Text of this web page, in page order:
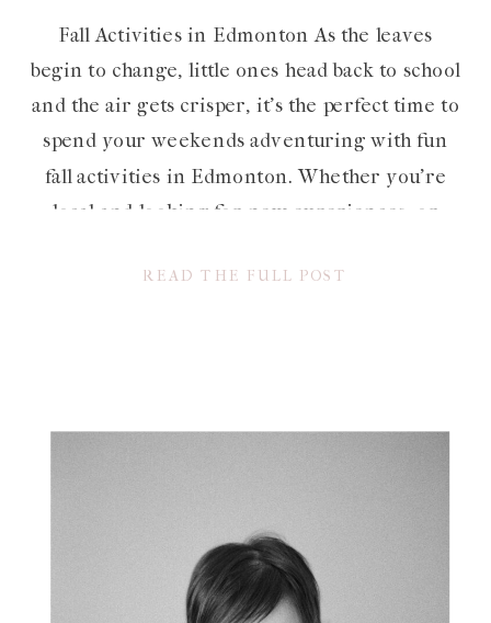
READ THE FULL POST
Fall Activities in Edmonton As the leaves
begin to change, little ones head back to school
and the air gets crisper, it’s the perfect time to
spend your weekends adventuring with fun
fall activities in Edmonton. Whether you’re
local and looking for new experiences, or
season, […]